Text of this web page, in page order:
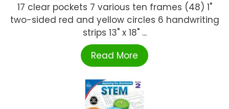
17 clear pockets 7 various ten frames (48) 1"
two-sided red and yellow circles 6 handwriting
strips 13" x 18" ...
Read More